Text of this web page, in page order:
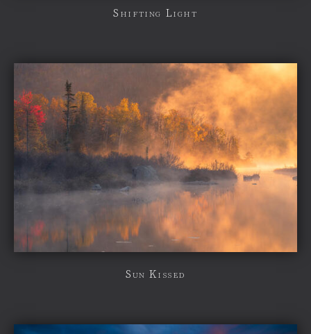
Shifting Light
Sun Kissed